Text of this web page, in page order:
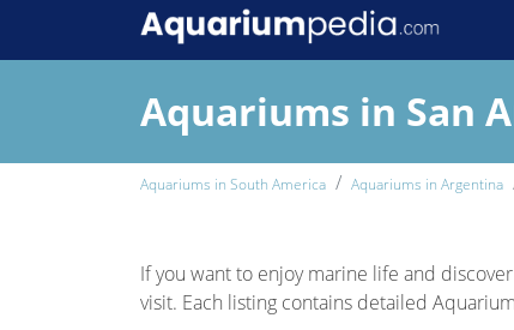
Aquariums in San
Aquariums in South America Aquariums in Argentina
If you want to enjoy marine life and
visit. Each listing contains detailed